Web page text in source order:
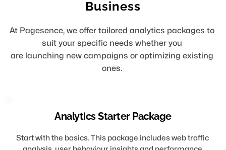
Business
At Pagesence, we offer tailored analytics packages to
suit your specific needs whether you
are launching new campaigns or optimizing existing
ones.
Analytics Starter Package
Start with the basics. This package includes web traffic